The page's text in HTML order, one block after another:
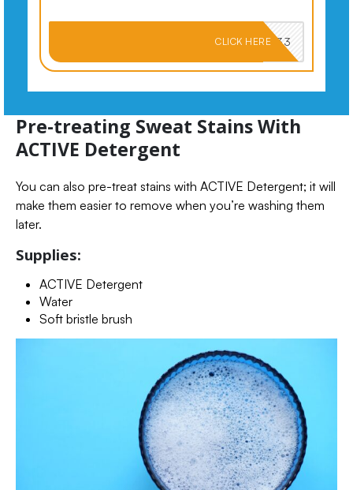
PKMNJB33
CLICK HERE
Pre-treating Sweat Stains With
ACTIVE Detergent
You can also pre-treat stains with ACTIVE Detergent; it will
make them easier to remove when you’re washing them
later.
Supplies:
ACTIVE Detergent
Water
Soft bristle brush